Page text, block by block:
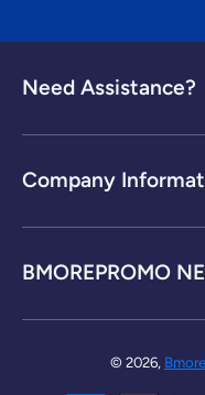
Need Assistance?
Company
BMOREPROMO
© 2026,